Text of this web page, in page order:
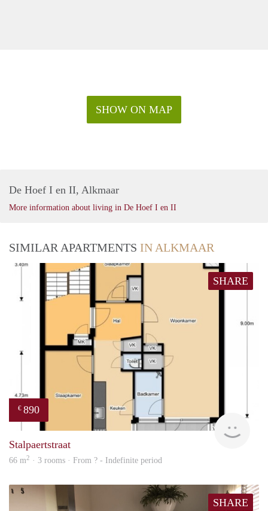
SHOW ON MAP
De Hoef I en II, Alkmaar
More information about living in De Hoef I en II
SIMILAR APARTMENTS IN ALKMAAR
SHARE
€ 890
Stalpaertstraat
66 m2 · 3 rooms · From ? - Indefinite period
SHARE